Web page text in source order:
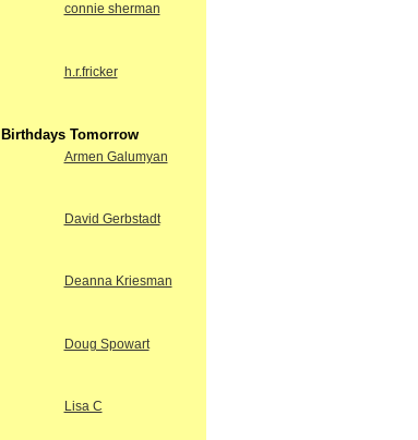
connie sherman
h.r.fricker
Birthdays Tomorrow
Armen Galumyan
David Gerbstadt
Deanna Kriesman
Doug Spowart
Lisa C